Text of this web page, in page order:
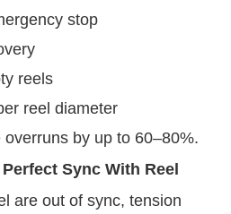
stop
reels
reel diameter
by up to 60–80%.
Sync With Reel
are out of sync, tension